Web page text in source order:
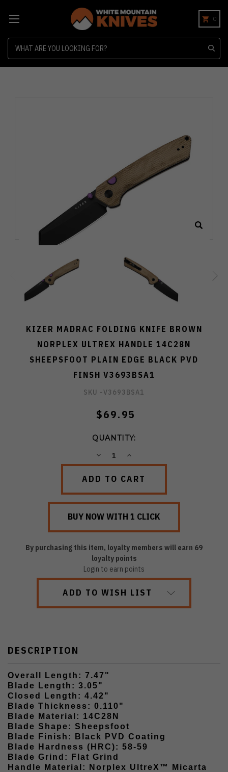
0
KIZER MADRAC FOLDING KNIFE BROWN
NORPLEX ULTREX HANDLE 14C28N
SHEEPSFOOT PLAIN EDGE BLACK PVD
FINSH V3693BSA1
SKU -V3693BSA1
$69.95
QUANTITY:
DECREASEINCREASE
By purchasing this item, loyalty members will earn 69
loyalty points
Login to earn points
ADD TO WISH LIST
DESCRIPTION
Overall Length: 7.47"
Blade Length: 3.05"
Closed Length: 4.42"
Blade Thickness: 0.110"
Blade Material: 14C28N
Blade Shape: Sheepsfoot
Blade Finish: Black PVD Coating
Blade Hardness (HRC): 58-59
Blade Grind: Flat Grind
Handle Material: Norplex UltreX™ Micarta